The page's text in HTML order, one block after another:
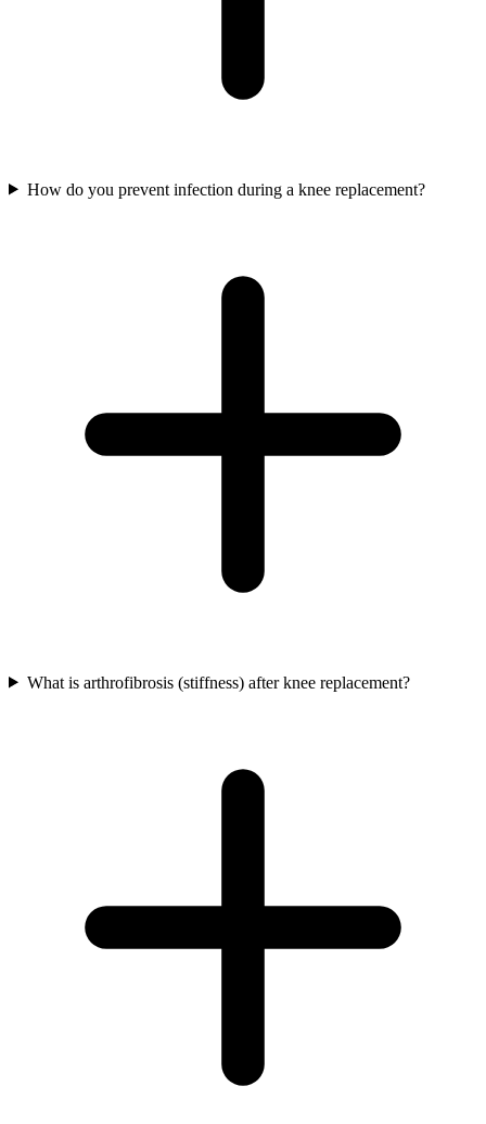
How do you prevent infection during a knee replacement?
What is arthrofibrosis (stiffness) after knee replacement?